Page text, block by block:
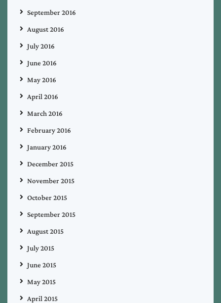
September 2016
August 2016
July 2016
June 2016
May 2016
April 2016
March 2016
February 2016
January 2016
December 2015
November 2015
October 2015
September 2015
August 2015
July 2015
June 2015
May 2015
April 2015